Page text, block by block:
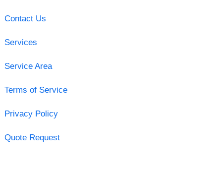
Contact Us
Services
Service Area
Terms of Service
Privacy Policy
Quote Request